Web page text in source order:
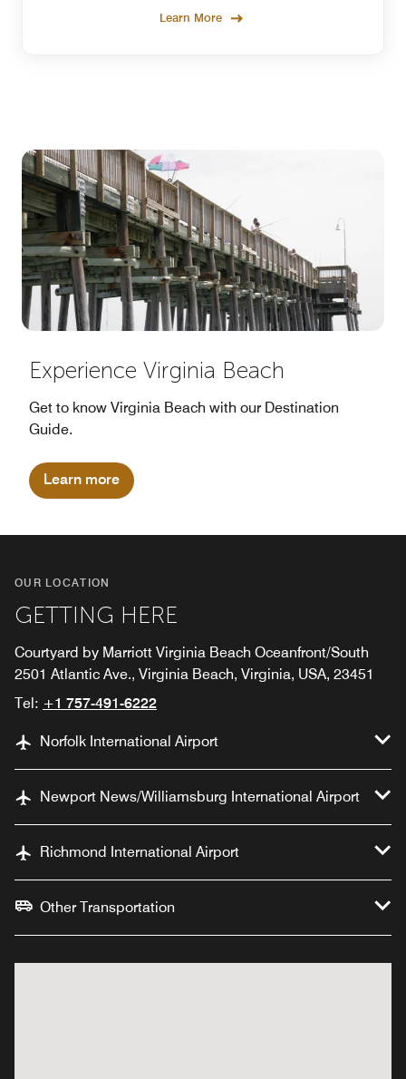
Learn More
Experience Virginia Beach
Get to know Virginia Beach with our Destination
Guide.
Learn more
OUR LOCATION
GETTING HERE
Courtyard by Marriott Virginia Beach Oceanfront/South
2501 Atlantic Ave., Virginia Beach, Virginia, USA, 23451
Tel: +1 757-491-6222
Norfolk International Airport
Newport News/Williamsburg International Airport
Richmond International Airport
Other Transportation